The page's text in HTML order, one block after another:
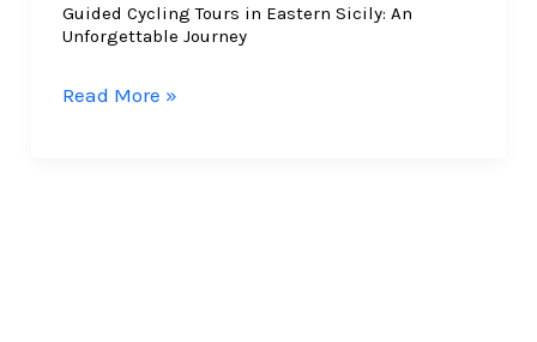
the
East
Guided Cycling Tours in Eastern Sicily: An
Unforgettable Journey
Guided
Read More »